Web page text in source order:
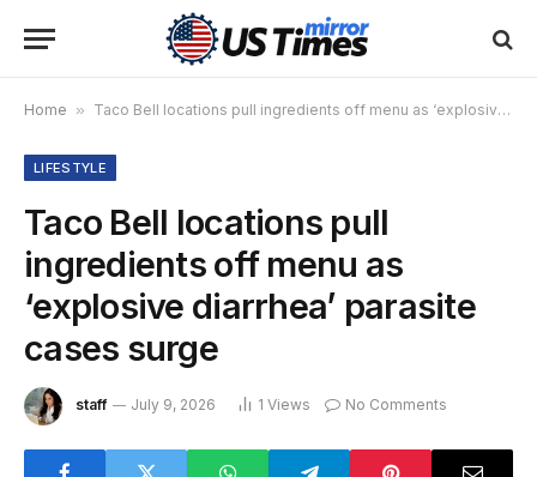
Home » Taco Bell locations pull ingredients off menu as ‘explosive diarrhea’ parasite cases surge
LIFESTYLE
Taco Bell locations pull
ingredients off menu as
‘explosive diarrhea’ parasite
cases surge
staff July 9, 2026 1 Views No Comments